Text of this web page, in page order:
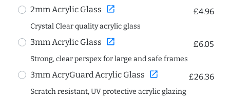
2mm Acrylic Glass open_in_new £4.96
Crystal Clear quality acrylic glass
3mm Acrylic Glass open_in_new £6.05
Strong, clear perspex for large and safe frames
3mm AcryGuard Acrylic Glass open_in_new £26.36
Scratch resistant, UV protective acrylic glazing